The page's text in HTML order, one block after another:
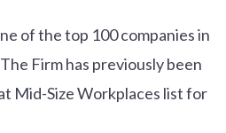
of the top 100 companies in
Firm has previously been
Mid-Size Workplaces list for